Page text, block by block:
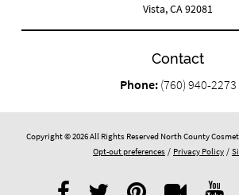
Vista, CA 92081
Contact
Phone: (760) 940-2273
Copyright © 2026 All Rights Reserved North County
Opt-out preferences / Privacy Policy /